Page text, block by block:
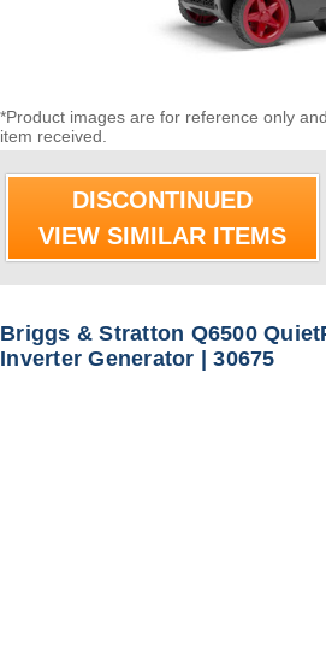
*Product images are for reference only
item received.
DISCONTINUED
VIEW SIMILAR ITEMS
Briggs & Stratton Q6500
Inverter Generator | 30675